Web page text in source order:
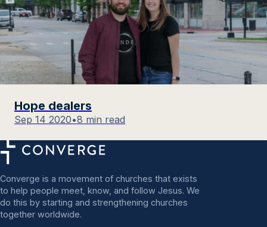
Hope dealers
Sep 14 2020•8 min read
Converge is a movement of churches that exists
to help people meet, know, and follow Jesus. We
do this by starting and strengthening churches
together worldwide.